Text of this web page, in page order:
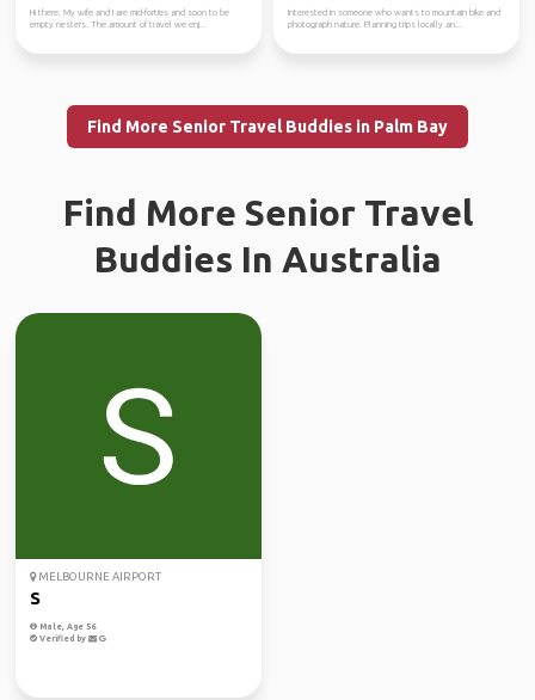
Hi there. My wife and I are mid-forties and soon to be
empty nesters. The amount of travel we enj...
Interested in someone who wants to mountain bike and
photograph nature. Planning trips locally an...
Find More Senior Travel Buddies in Palm Bay
Find More Senior Travel
Buddies In Australia
MELBOURNE AIRPORT
S
Male, Age 56
Verified by